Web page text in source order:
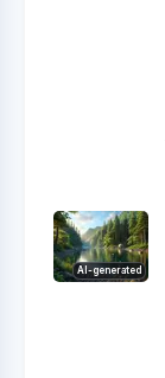
AI-generated